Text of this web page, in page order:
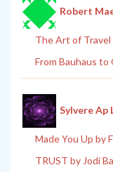
Robert
The Art of
From Bauhaus
Sylvere Ap
Made You Up by
TRUST by Jodi